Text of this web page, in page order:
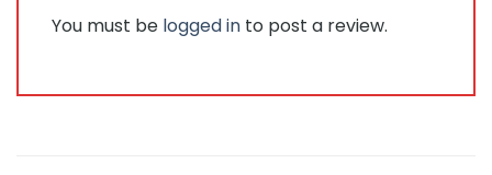
You must be logged in to post a review.